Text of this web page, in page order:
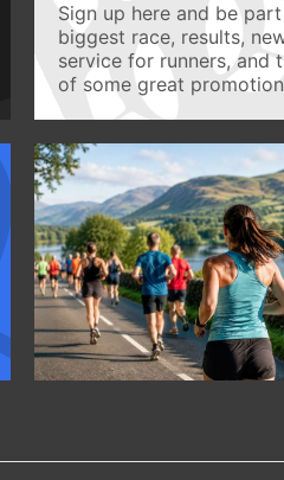
Sign up here and be
biggest race, results,
service for runners, and
of some great